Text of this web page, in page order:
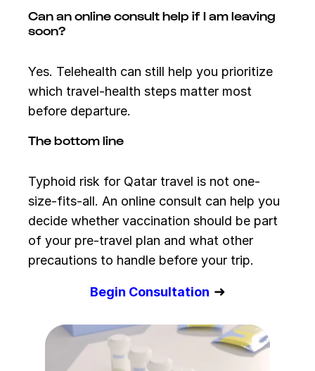
Can an online consult help if I am leaving
soon?
Yes. Telehealth can still help you prioritize
which travel-health steps matter most
before departure.
The bottom line
Typhoid risk for Qatar travel is not one-
size-fits-all. An online consult can help you
decide whether vaccination should be part
of your pre-travel plan and what other
precautions to handle before your trip.
Begin Consultation ➜